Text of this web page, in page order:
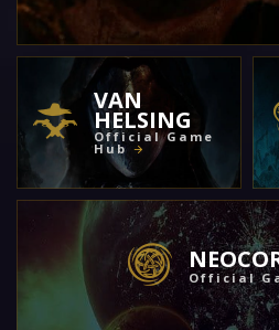
VAN
HELSING
Official Game
Hub
Official